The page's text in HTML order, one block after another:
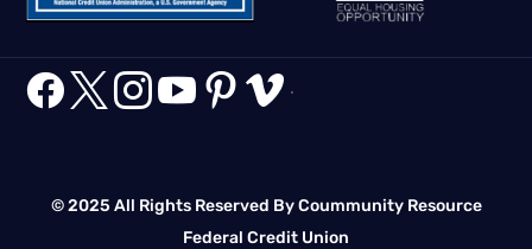
© 2025 All Rights Reserved By Coummunity Resource
Federal Credit Union
     .